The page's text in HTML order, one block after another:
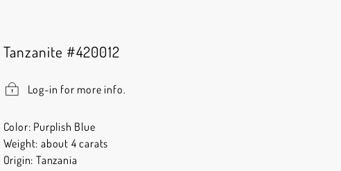
Tanzanite #420012
Log-in for more info.
Color: Purplish Blue
Weight: about 4 carats
Origin: Tanzania